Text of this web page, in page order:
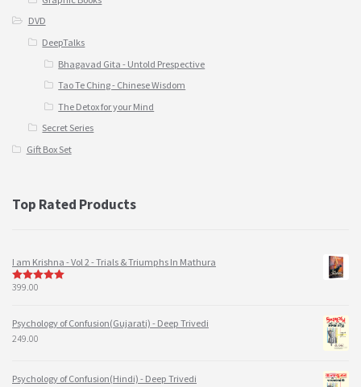
DVD
DeepTalks
Bhagavad Gita - Untold Prespective
Tao Te Ching - Chinese Wisdom
The Detox for your Mind
Secret Series
Gift Box Set
Top Rated Products
I am Krishna - Vol 2 - Trials & Triumphs In Mathura
5out of 5
399.00
Psychology of Confusion(Gujarati) - Deep Trivedi
249.00
Psychology of Confusion(Hindi) - Deep Trivedi